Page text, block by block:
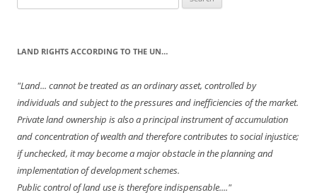
for:
LAND RIGHTS ACCORDING TO THE UN…
"Land... cannot be treated as an ordinary asset, controlled by
individuals and subject to the pressures and inefficiencies of the market.
Private land ownership is also a principal instrument of accumulation
and concentration of wealth and therefore contributes to social injustice;
if unchecked, it may become a major obstacle in the planning and
implementation of development schemes.
Public control of land use is therefore indispensable...."